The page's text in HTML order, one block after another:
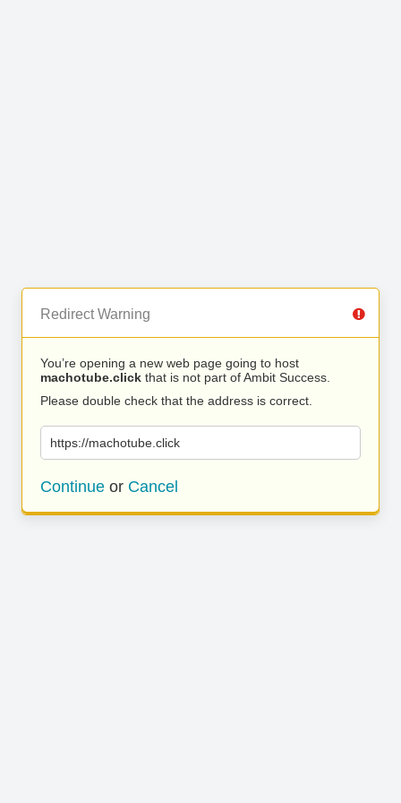
Redirect Warning
You’re opening a new web page going to host
machotube.click that is not part of Ambit Success.
Please double check that the address is correct.
https://machotube.click
Continue or Cancel